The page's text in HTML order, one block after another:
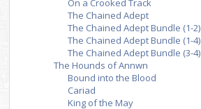
On a Crooked Track
The Chained Adept
The Chained Adept Bundle (1-2)
The Chained Adept Bundle (1-4)
The Chained Adept Bundle (3-4)
The Hounds of Annwn
Bound into the Blood
Cariad
King of the May